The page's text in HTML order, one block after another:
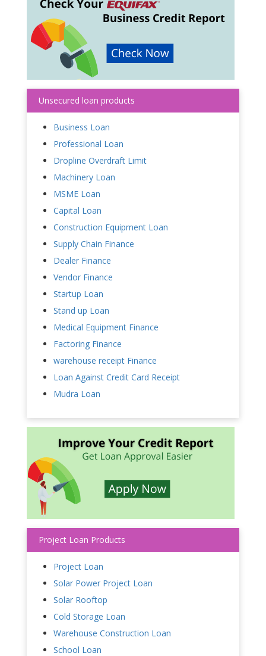
Unsecured loan products
Business Loan
Professional Loan
Dropline Overdraft Limit
Machinery Loan
MSME Loan
Capital Loan
Construction Equipment Loan
Supply Chain Finance
Dealer Finance
Vendor Finance
Startup Loan
Stand up Loan
Medical Equipment Finance
Factoring Finance
warehouse receipt Finance
Loan Against Credit Card Receipt
Mudra Loan
Project Loan Products
Project Loan
Solar Power Project Loan
Solar Rooftop
Cold Storage Loan
Warehouse Construction Loan
School Loan